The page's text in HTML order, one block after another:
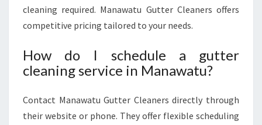
cleaning required. Manawatu Gutter Cleaners offers
competitive pricing tailored to your needs.
How do I schedule a gutter
cleaning service in Manawatu?
Contact Manawatu Gutter Cleaners directly through
their website or phone. They offer flexible scheduling